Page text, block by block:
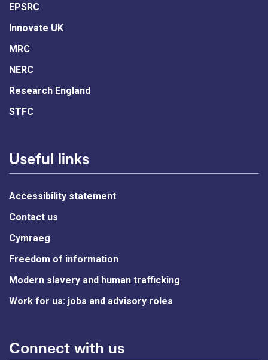
EPSRC
Innovate UK
MRC
NERC
Research England
STFC
Useful links
Accessibility statement
Contact us
Cymraeg
Freedom of information
Modern slavery and human trafficking
Work for us: jobs and advisory roles
Connect with us